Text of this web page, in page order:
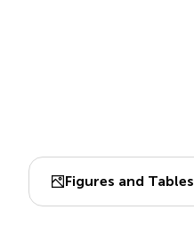
Figures and Tables